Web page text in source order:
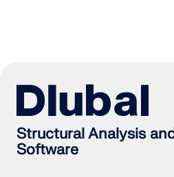
Structural Analysis
Software